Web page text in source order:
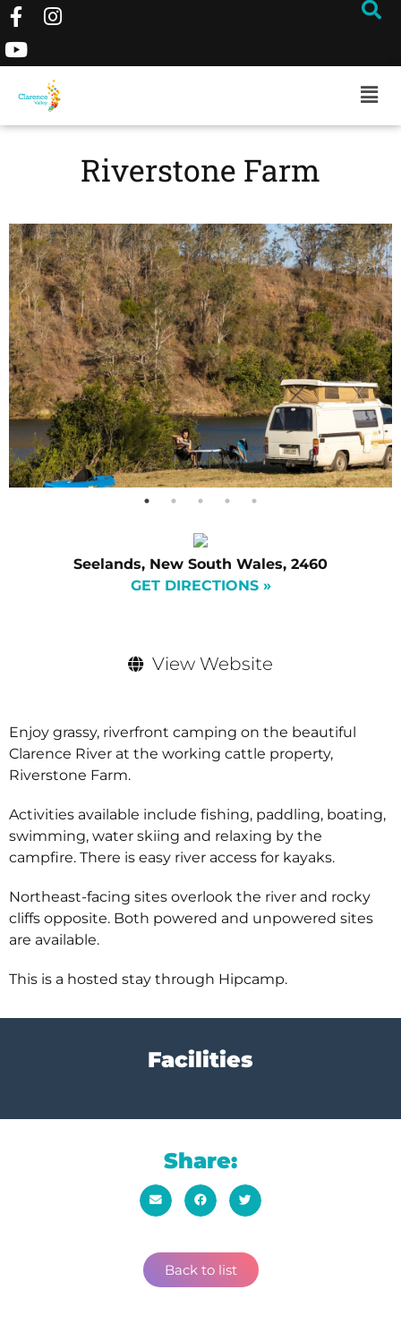
Riverstone Farm
Seelands, New South Wales, 2460
GET DIRECTIONS »
View Website
Enjoy grassy, riverfront camping on the beautiful
Clarence River at the working cattle property,
Riverstone Farm.
Activities available include fishing, paddling, boating,
swimming, water skiing and relaxing by the
campfire. There is easy river access for kayaks.
Northeast-facing sites overlook the river and rocky
cliffs opposite. Both powered and unpowered sites
are available.
This is a hosted stay through Hipcamp.
Facilities
Share:
Back to list